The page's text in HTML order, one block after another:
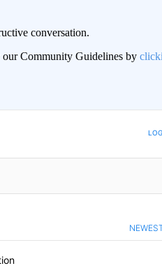
conversation.
our Community Guidelines by
WHEN NEW COMMENTS ARE POSTED